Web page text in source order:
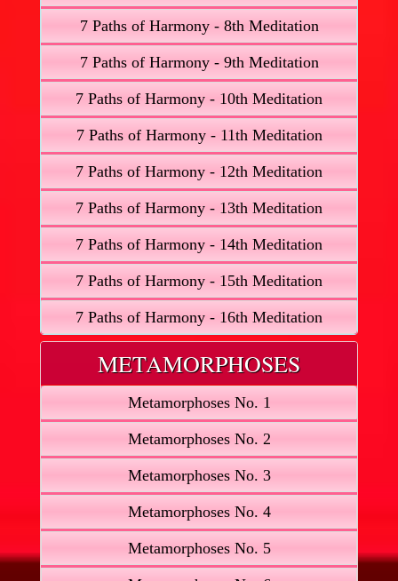
7 Paths of Harmony - 8th Meditation
7 Paths of Harmony - 9th Meditation
7 Paths of Harmony - 10th Meditation
7 Paths of Harmony - 11th Meditation
7 Paths of Harmony - 12th Meditation
7 Paths of Harmony - 13th Meditation
7 Paths of Harmony - 14th Meditation
7 Paths of Harmony - 15th Meditation
7 Paths of Harmony - 16th Meditation
METAMORPHOSES
Metamorphoses No. 1
Metamorphoses No. 2
Metamorphoses No. 3
Metamorphoses No. 4
Metamorphoses No. 5